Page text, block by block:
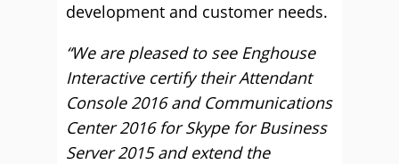
development and customer needs.
“We are pleased to see Enghouse
Interactive certify their Attendant
Console 2016 and Communications
Center 2016 for Skype for Business
Server 2015 and extend the